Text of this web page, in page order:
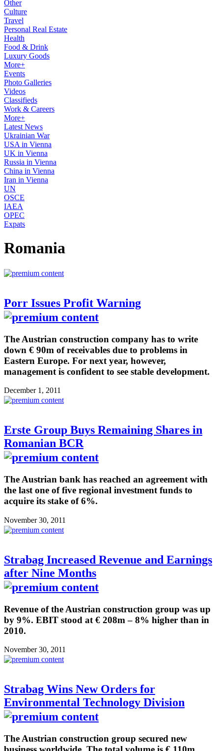
Other
Culture
Travel
Personal Real Estate
Health
Food & Drink
Luxury Goods
More+
Events
Photo Galleries
Videos
Classifieds
Work & Careers
More+
Latest News
Ukrainian War
USA in Vienna
UK in Vienna
Russia in Vienna
China in Vienna
Iran in Vienna
UN
OSCE
IAEA
OPEC
Expats
Romania
Porr Issues Profit Warning
The Austrian construction company has to write
down € 90m of receivables due to problems in
Eastern Europe. For next year, however,
management is confident to see stable development.
December 1, 2011
Erste Group Buys Remaining Shares in
Romanian BCR
The Austrian bank has reached an agreement with
the last one of five regional investment funds to
acquire its stake of 6%.
November 30, 2011
Strabag Increased Revenue and Earnings
after Nine Months
Revenue of the Austrian construction group was up
by 9%. EBIT stood at € 208m – 8% higher than in
2010.
November 30, 2011
Strabag Wins New Orders for
Environmental Technology Division
The Austrian construction group secured new